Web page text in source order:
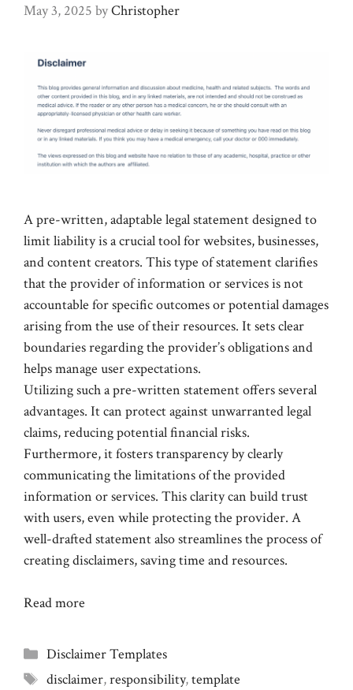
May 3, 2025 byChristopher
A pre-written, adaptable legal statement designed to
limit liability is a crucial tool for websites, businesses,
and content creators. This type of statement clarifies
that the provider of information or services is not
accountable for specific outcomes or potential damages
arising from the use of their resources. It sets clear
boundaries regarding the provider’s obligations and
helps manage user expectations.
Utilizing such a pre-written statement offers several
advantages. It can protect against unwarranted legal
claims, reducing potential financial risks.
Furthermore, it fosters transparency by clearly
communicating the limitations of the provided
information or services. This clarity can build trust
with users, even while protecting the provider. A
well-drafted statement also streamlines the process of
creating disclaimers, saving time and resources.
Read more
Categories
Disclaimer Templates
Tags
disclaimer,responsibility,template